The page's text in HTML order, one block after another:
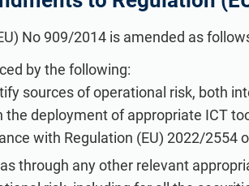
No 909/2014 is amended as
by the following:
sources of operational risk, both
deployment of appropriate ICT
with Regulation (EU) 2022/2554
through any other relevant